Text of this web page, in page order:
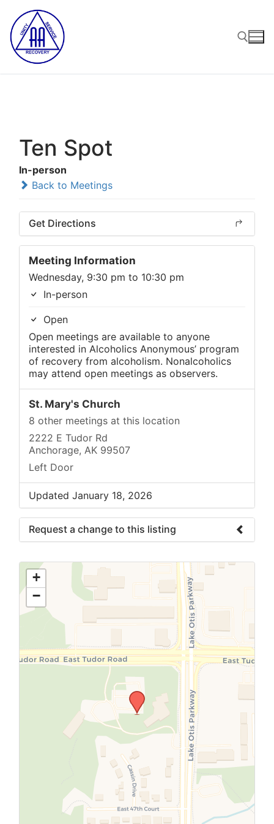
content
Ten Spot
In-person
Back to Meetings
Get Directions
Meeting Information
Wednesday, 9:30 pm to 10:30 pm
In-person
Open
Open meetings are available to anyone
interested in Alcoholics Anonymous’ program
of recovery from alcoholism. Nonalcoholics
may attend open meetings as observers.
St. Mary's Church
8 other meetings at this location
2222 E Tudor Rd
Anchorage, AK 99507
Left Door
Updated January 18, 2026
Request a change to this listing
meeting information above.
SUBMIT
+
−